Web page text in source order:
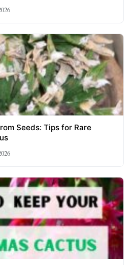
Seeds: Tips for Rare